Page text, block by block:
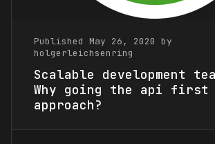
Published May 26, 2020 by
holgerleichsenring
Scalable development
Why going the api first
approach?